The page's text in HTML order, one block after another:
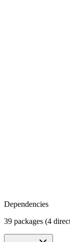
Dependencies
39 packages (4